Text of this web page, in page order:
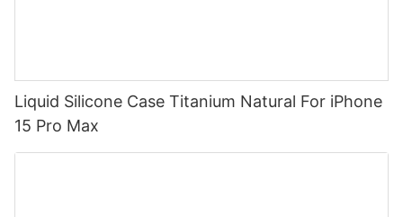
Liquid Silicone Case Titanium Natural For iPhone
15 Pro Max